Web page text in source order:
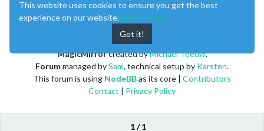
1 / 1
MagicMirrorcreated byMichael Teeuw.
Forummanaged bySam, technical setup by Karsten.
This forum is using NodeBBas its core | Contributors
Contact | Privacy Policy
This website uses cookies to ensure you get the best
experience on our website. Learn More
Got it!